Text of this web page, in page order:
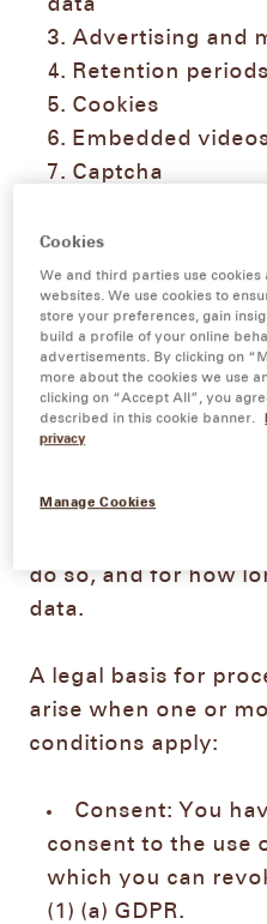
data
Advertising and
Retention periods
Cookies
Embedded
Captcha
Data security
Your rights as
Contact details
officer
1.Collection and use
In the following
information on how
personal data, for
process your data,
do so, and for how
data.
A legal basis for
arise when one or
conditions apply:
Consent: You
consent to the use
which you can
(1) (a) GDPR.
Cookies
We and third parties use
websites. We use cookies to
store your preferences, gain
build a profile of your online
advertisements. By clicking on
more about the cookies we use
clicking on “Accept All”, you
described in this cookie banner.
privacy
Manage Cookies